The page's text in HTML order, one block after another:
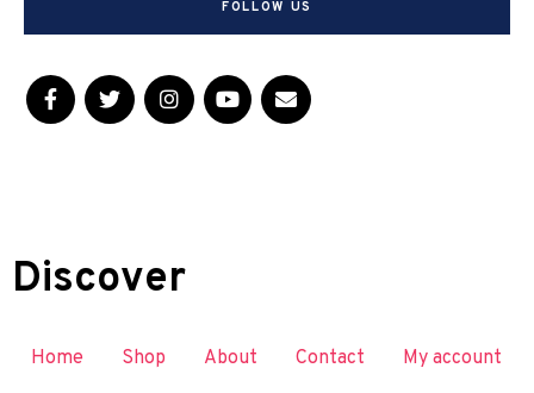
FOLLOW US
Discover
Home Shop About Contact My account